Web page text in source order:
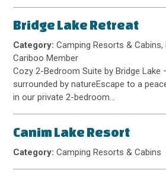
Bridge Lake Retreat
Category:Camping Resorts &
Cariboo Member
Cozy 2-Bedroom Suite by Bridge Lake
surrounded by natureEscape to a
in our private 2-bedroom…
Canim Lake Resort
Category:Camping Resorts & Cabins